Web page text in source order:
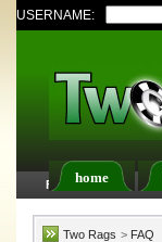
USERNAME:
home
FAQ
Two Rags > FAQ